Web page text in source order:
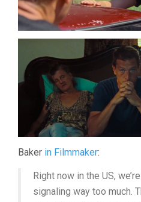
Baker in Filmmaker:
Right now in the US,
signaling way too much.